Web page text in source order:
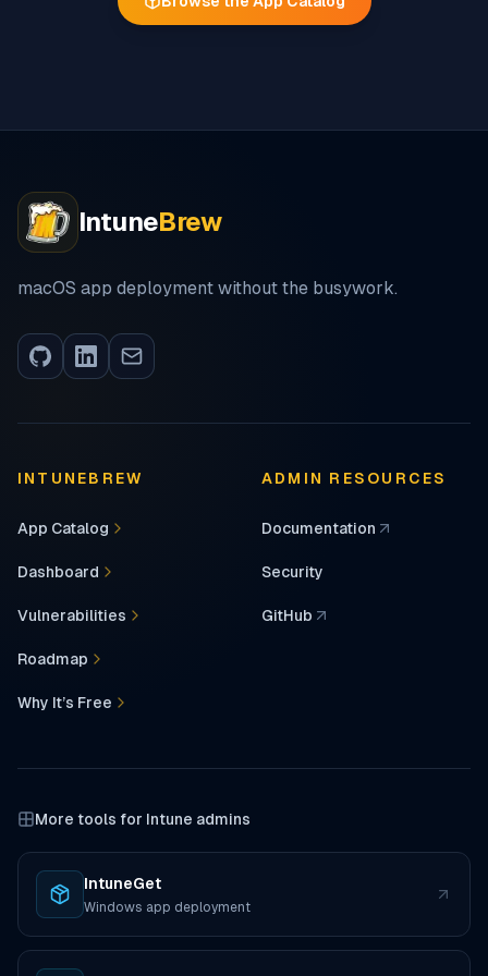
IntuneBrew
macOS app deployment without the busywork.
INTUNEBREW
App Catalog
Dashboard
Vulnerabilities
Roadmap
Why It’s Free
ADMIN RESOURCES
Documentation
(opens in a new tab)
Security
GitHub
(opens in a new tab)
More tools for Intune admins
IntuneGet
Windows app deployment
(opens in a new tab)